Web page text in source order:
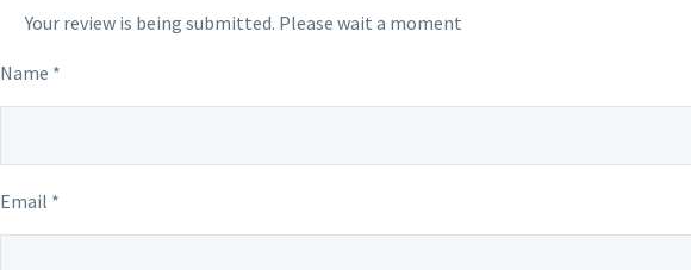
Your review is being submitted. Please wait a moment
Name *
Email *